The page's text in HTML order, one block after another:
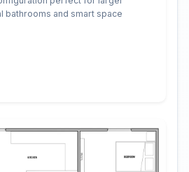
bathrooms and smart space